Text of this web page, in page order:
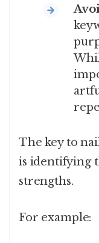
The key to
is identifying
strengths.
For example: